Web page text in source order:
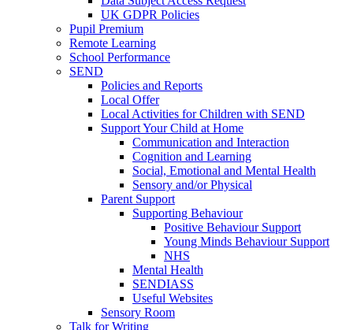
UK GDPR Policies
Pupil Premium
Remote Learning
School Performance
SEND
Policies and Reports
Local Offer
Local Activities for Children with SEND
Support Your Child at Home
Communication and Interaction
Cognition and Learning
Social, Emotional and Mental Health
Sensory and/or Physical
Parent Support
Supporting Behaviour
Positive Behaviour Support
Young Minds Behaviour Support
NHS
Mental Health
SENDIASS
Useful Websites
Sensory Room
Talk for Writing